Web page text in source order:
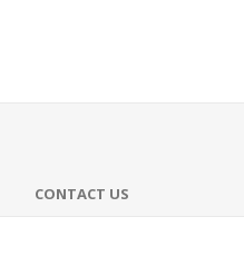
CONTACT US